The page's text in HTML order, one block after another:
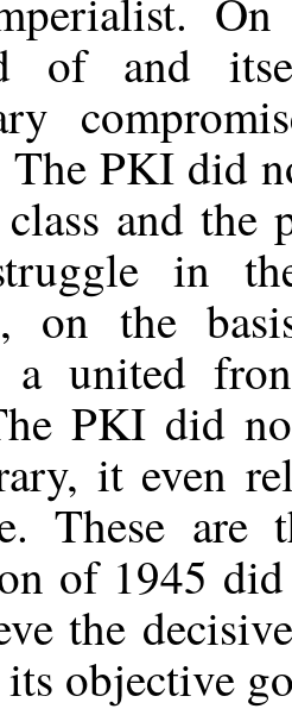
of and
The PKI did
and the
in
on the
a united
PKI did
it even
These are
of 1945
the
objective